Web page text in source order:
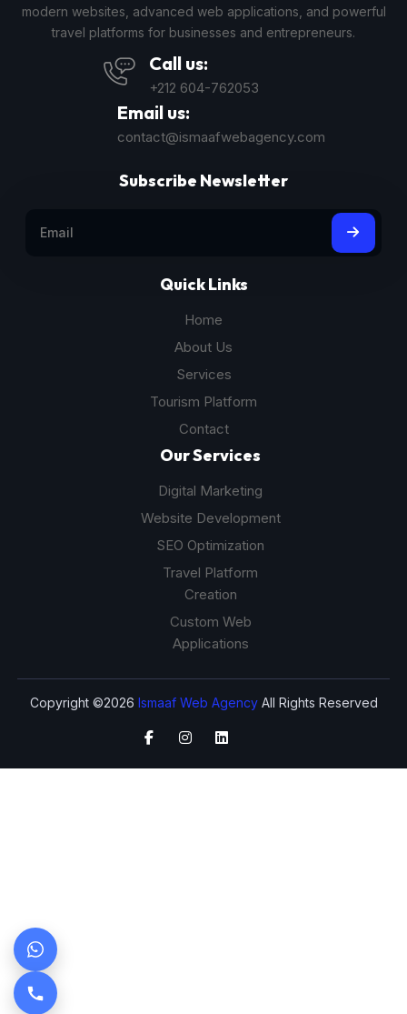
modern websites, advanced web applications, and powerful
travel platforms for businesses and entrepreneurs.
Call us:
+212 604-762053
Email us:
contact@ismaafwebagency.com
Quick Links
Home
About Us
Services
Tourism Platform
Contact
Our Services
Digital Marketing
Website Development
SEO Optimization
Travel Platform
Creation
Custom Web
Applications
Subscribe Newsletter
Copyright ©2026 Ismaaf Web AgencyAll Rights Reserved